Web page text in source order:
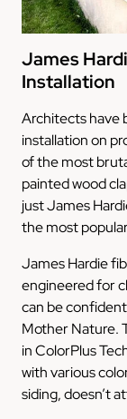
James
Installation
Architects have
installation on
of the most
painted wood
just James
the most
James Hardie
engineered for
can be
Mother Nature.
in ColorPlus
with various
siding, doesn’t